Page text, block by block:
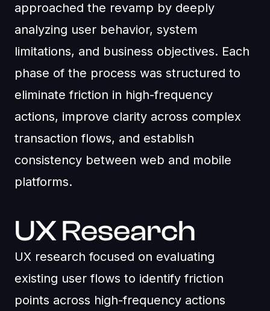
approached the revamp by deeply
analyzing user behavior, system
limitations, and business objectives. Each
phase of the process was structured to
eliminate friction in high-frequency
actions, improve clarity across complex
transaction flows, and establish
consistency between web and mobile
platforms.
UX Research
UX research focused on evaluating
existing user flows to identify friction
points across high-frequency actions